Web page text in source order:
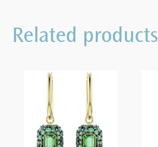
earrings
Pear
Rhodium
quantity
Related products